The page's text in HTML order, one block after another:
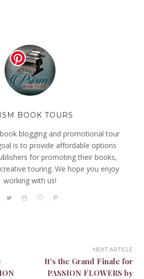
BOOK TOURS
blogging and promotional tour
is to provide affordable options
for promoting their books,
touring. We hope you enjoy
working with us!
NEXT ARTICLE
It's the Grand Finale for
PASSION FLOWERS by